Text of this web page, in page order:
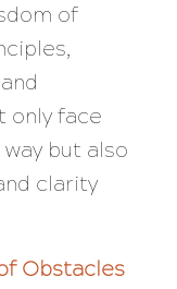
of
only face
but also
clarity
Obstacles